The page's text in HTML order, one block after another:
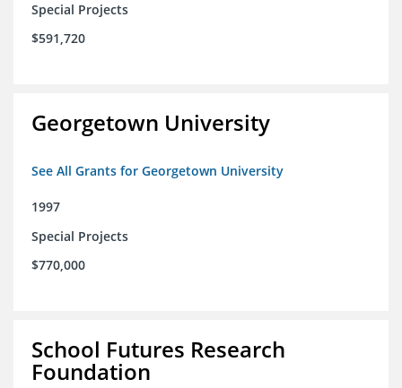
Special Projects
$591,720
Georgetown University
See All Grants for Georgetown University
1997
Special Projects
$770,000
School Futures Research
Foundation